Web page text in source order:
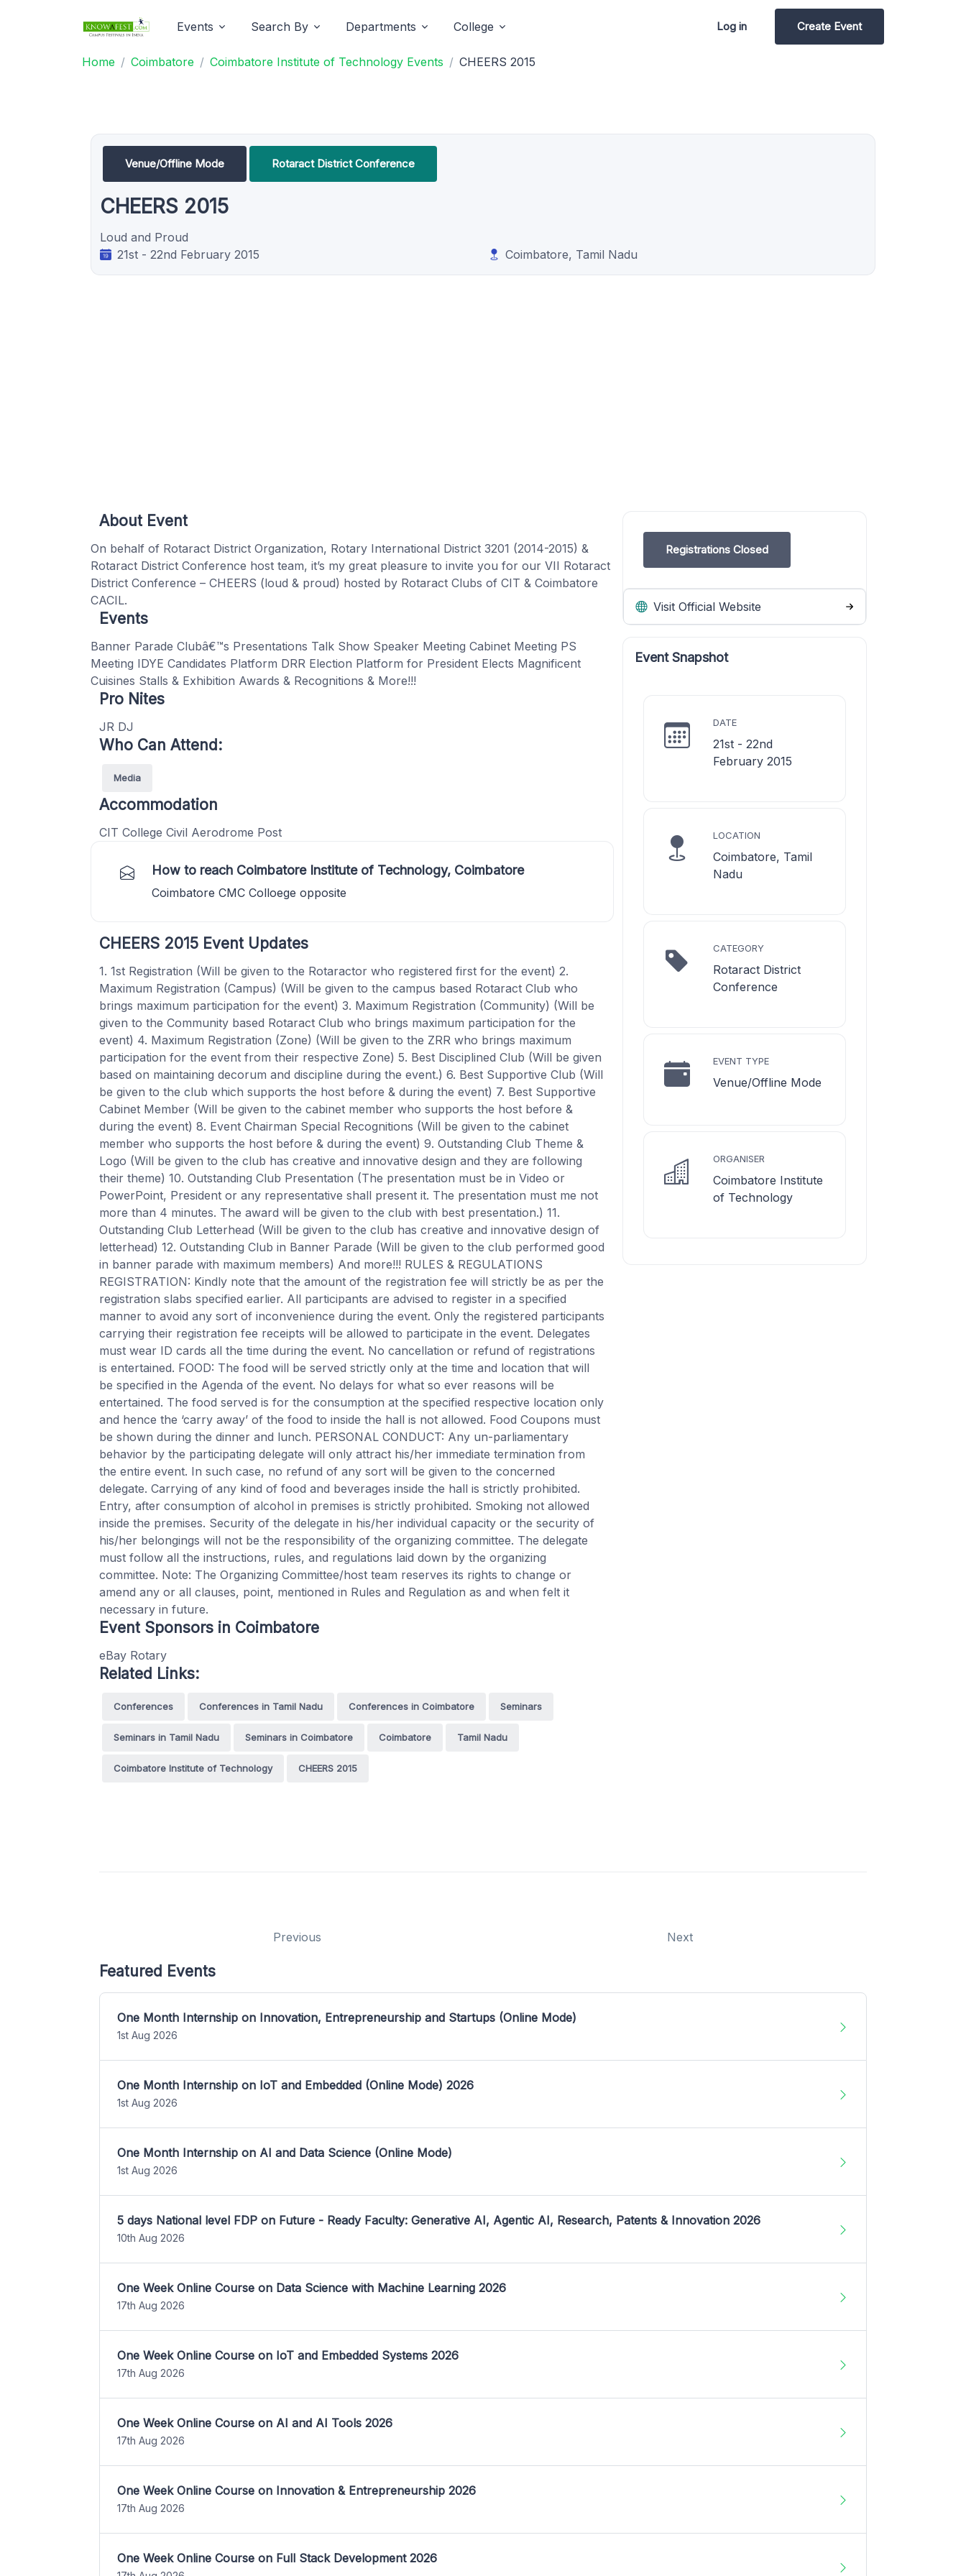
Events Search By Departments College Log in Create Event
Home Coimbatore Coimbatore Institute of Technology Events CHEERS 2015
Venue/Offline Mode Rotaract District Conference
CHEERS 2015
Loud and Proud
21st - 22nd February 2015
Coimbatore, Tamil Nadu
Registrations Closed
Visit Official Website
Event Snapshot
DATE
21st - 22nd
February 2015
LOCATION
Coimbatore, Tamil
Nadu
CATEGORY
Rotaract District
Conference
EVENT TYPE
Venue/Offline Mode
ORGANISER
Coimbatore Institute
of Technology
About Event
On behalf of Rotaract District Organization, Rotary International District 3201 (2014-2015) &
Rotaract District Conference host team, it’s my great pleasure to invite you for our VII Rotaract
District Conference – CHEERS (loud & proud) hosted by Rotaract Clubs of CIT & Coimbatore
CACIL.
Events
Banner Parade Clubâ€™s Presentations Talk Show Speaker Meeting Cabinet Meeting PS
Meeting IDYE Candidates Platform DRR Election Platform for President Elects Magnificent
Cuisines Stalls & Exhibition Awards & Recognitions & More!!!
Pro Nites
JR DJ
Who Can Attend:
Media
Accommodation
CIT College Civil Aerodrome Post
How to reach Coimbatore Institute of Technology, Coimbatore
Coimbatore CMC Colloege opposite
CHEERS 2015 Event Updates
1. 1st Registration (Will be given to the Rotaractor who registered first for the event) 2.
Maximum Registration (Campus) (Will be given to the campus based Rotaract Club who
brings maximum participation for the event) 3. Maximum Registration (Community) (Will be
given to the Community based Rotaract Club who brings maximum participation for the
event) 4. Maximum Registration (Zone) (Will be given to the ZRR who brings maximum
participation for the event from their respective Zone) 5. Best Disciplined Club (Will be given
based on maintaining decorum and discipline during the event.) 6. Best Supportive Club (Will
be given to the club which supports the host before & during the event) 7. Best Supportive
Cabinet Member (Will be given to the cabinet member who supports the host before &
during the event) 8. Event Chairman Special Recognitions (Will be given to the cabinet
member who supports the host before & during the event) 9. Outstanding Club Theme &
Logo (Will be given to the club has creative and innovative design and they are following
their theme) 10. Outstanding Club Presentation (The presentation must be in Video or
PowerPoint, President or any representative shall present it. The presentation must me not
more than 4 minutes. The award will be given to the club with best presentation.) 11.
Outstanding Club Letterhead (Will be given to the club has creative and innovative design of
letterhead) 12. Outstanding Club in Banner Parade (Will be given to the club performed good
in banner parade with maximum members) And more!!! RULES & REGULATIONS
REGISTRATION: Kindly note that the amount of the registration fee will strictly be as per the
registration slabs specified earlier. All participants are advised to register in a specified
manner to avoid any sort of inconvenience during the event. Only the registered participants
carrying their registration fee receipts will be allowed to participate in the event. Delegates
must wear ID cards all the time during the event. No cancellation or refund of registrations
is entertained. FOOD: The food will be served strictly only at the time and location that will
be specified in the Agenda of the event. No delays for what so ever reasons will be
entertained. The food served is for the consumption at the specified respective location only
and hence the ‘carry away’ of the food to inside the hall is not allowed. Food Coupons must
be shown during the dinner and lunch. PERSONAL CONDUCT: Any un-parliamentary
behavior by the participating delegate will only attract his/her immediate termination from
the entire event. In such case, no refund of any sort will be given to the concerned
delegate. Carrying of any kind of food and beverages inside the hall is strictly prohibited.
Entry, after consumption of alcohol in premises is strictly prohibited. Smoking not allowed
inside the premises. Security of the delegate in his/her individual capacity or the security of
his/her belongings will not be the responsibility of the organizing committee. The delegate
must follow all the instructions, rules, and regulations laid down by the organizing
committee. Note: The Organizing Committee/host team reserves its rights to change or
amend any or all clauses, point, mentioned in Rules and Regulation as and when felt it
necessary in future.
Event Sponsors in Coimbatore
eBay Rotary
Related Links:
Conferences Conferences in Tamil Nadu Conferences in Coimbatore Seminars
Seminars in Tamil Nadu Seminars in Coimbatore Coimbatore Tamil Nadu
Coimbatore Institute of Technology CHEERS 2015
Previous Next
Featured Events
One Month Internship on Innovation, Entrepreneurship and Startups (Online Mode)
1st Aug 2026
One Month Internship on IoT and Embedded (Online Mode) 2026
1st Aug 2026
One Month Internship on AI and Data Science (Online Mode)
1st Aug 2026
5 days National level FDP on Future - Ready Faculty: Generative AI, Agentic AI, Research, Patents & Innovation 2026
10th Aug 2026
One Week Online Course on Data Science with Machine Learning 2026
17th Aug 2026
One Week Online Course on IoT and Embedded Systems 2026
17th Aug 2026
One Week Online Course on AI and AI Tools 2026
17th Aug 2026
One Week Online Course on Innovation & Entrepreneurship 2026
17th Aug 2026
One Week Online Course on Full Stack Development 2026